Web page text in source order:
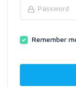
Remember